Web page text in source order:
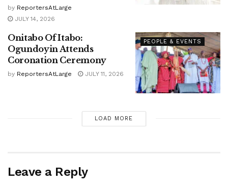
by ReportersAtLarge
JULY 14, 2026
PEOPLE & EVENTS
Onitabo Of Itabo:
Ogundoyin Attends
Coronation Ceremony
by ReportersAtLarge JULY 11, 2026
LOAD MORE
Leave a Reply